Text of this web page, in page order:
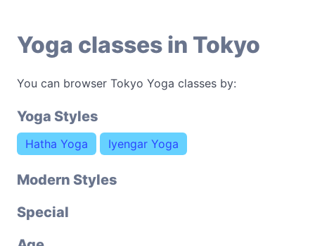
Yoga classes in Tokyo
You can browser Tokyo Yoga classes by:
Yoga Styles
Hatha Yoga Iyengar Yoga
Modern Styles
Special